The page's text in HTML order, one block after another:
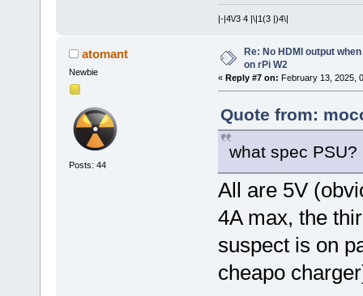
|-|4\/3 4 |\|1(3 |)4\|
atomant
Newbie
Posts: 44
Re: No HDMI output
on rPi W2
« Reply #7 on: February 13, 2025,
Quote from:
what spec PSU?
All are 5V
4A max, the
suspect is on
cheapo